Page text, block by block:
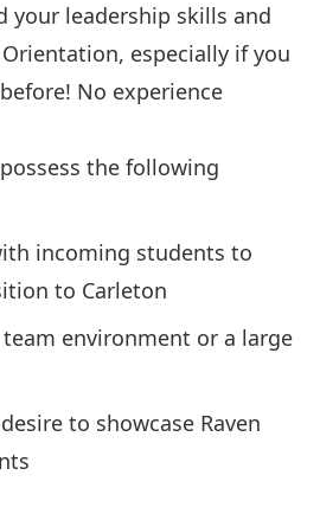
your leadership skills and
especially if you
No experience
the following
incoming students to
to Carleton
environment or a large
to showcase Raven